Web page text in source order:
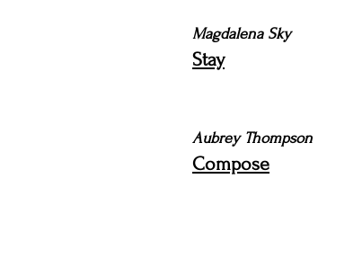
Magdalena Sky
Stay
Aubrey Thompson
Compose